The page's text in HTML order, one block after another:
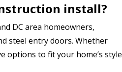
install?
DC area homeowners,
steel entry doors. Whether
options to fit your home’s style